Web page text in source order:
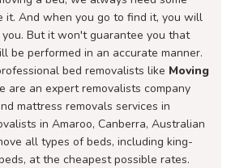
it. And when you go to find it, you will
But it won't guarantee you that
be performed in an accurate manner.
bed removalists like Moving
are an expert removalists company
mattress removals services in
in Amaroo, Canberra, Australian
all types of beds, including king-
at the cheapest possible rates.